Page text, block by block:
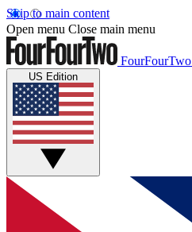
Skip to main content
Open menu Close main menu
FourFourTwo
US Edition